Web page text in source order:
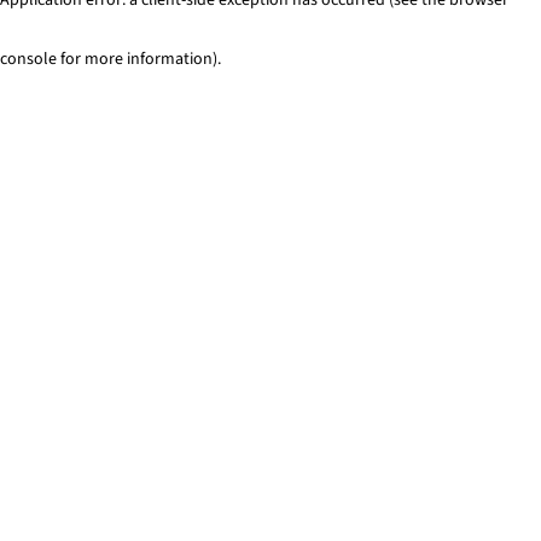
console for more information).